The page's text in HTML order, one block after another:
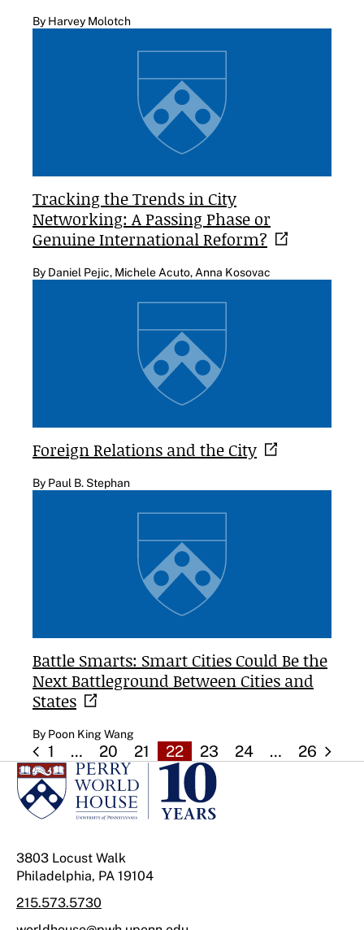
By Harvey Molotch
Tracking the Trends in City
Networking: A Passing Phase or
Genuine InternationalReform?
By Daniel Pejic, Michele Acuto, Anna Kosovac
Foreign Relations and the City
By Paul B. Stephan
Battle Smarts: Smart Cities Could Be the
Next Battleground Between Cities and
States
By Poon King Wang
1 … 20 21 22 23 24 … 26
3803 Locust Walk
Philadelphia, PA 19104
215.573.5730